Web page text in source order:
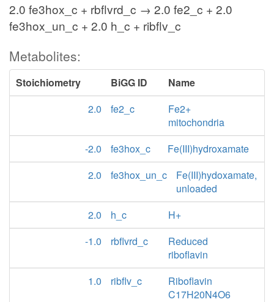
2.0 fe3hox_c + rbflvrd_c → 2.0 fe2_c + 2.0
fe3hox_un_c + 2.0 h_c + ribflv_c
Metabolites:
Stoichiometry BiGG ID
Name
2.0
fe2_c
Fe2+
mitochondria
-2.0
fe3hox_c
Fe(III)hydroxamate
2.0
fe3hox_un_c
Fe(III)hydoxamate,
unloaded
2.0
h_c
H+
-1.0
rbflvrd_c
Reduced
riboflavin
1.0
ribflv_c
Riboflavin
C17H20N4O6